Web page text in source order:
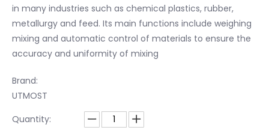
in many industries such as chemical plastics, rubber,
metallurgy and feed. Its main functions include weighing
mixing and automatic control of materials to ensure the
accuracy and uniformity of mixing
Brand:
UTMOST
Quantity: